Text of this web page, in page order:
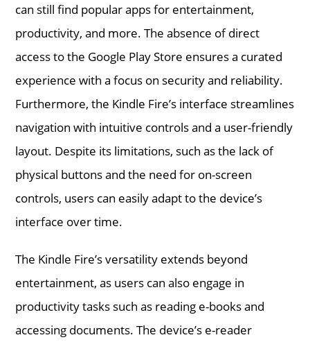
can still find popular apps for entertainment,
productivity, and more. The absence of direct
access to the Google Play Store ensures a curated
experience with a focus on security and reliability.
Furthermore, the Kindle Fire’s interface streamlines
navigation with intuitive controls and a user-friendly
layout. Despite its limitations, such as the lack of
physical buttons and the need for on-screen
controls, users can easily adapt to the device’s
interface over time.
The Kindle Fire’s versatility extends beyond
entertainment, as users can also engage in
productivity tasks such as reading e-books and
accessing documents. The device’s e-reader